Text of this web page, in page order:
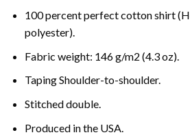
100 percent perfect cotton shirt
polyester).
Fabric weight: 146 g/m2 (4.3 oz).
Taping Shoulder-to-shoulder.
Stitched double.
Produced in the USA.